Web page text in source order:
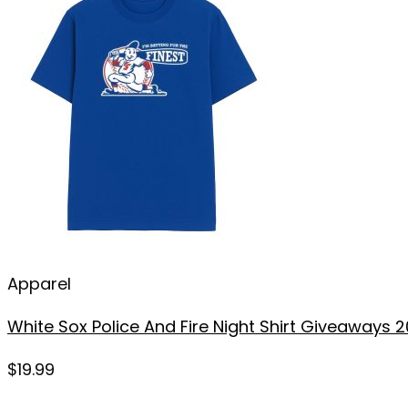
Apparel
White Sox Police And Fire Night Shirt Giveaways
$19.99